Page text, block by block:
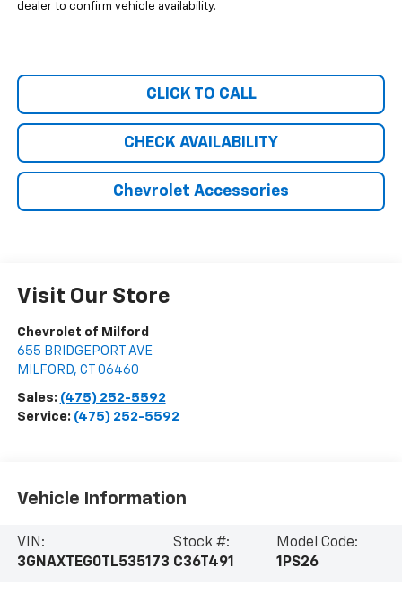
dealer to confirm vehicle availability.
CLICK TO CALL
CHECK AVAILABILITY
Chevrolet Accessories
Visit Our Store
Chevrolet of Milford
655 BRIDGEPORT AVE
MILFORD, CT 06460
Sales: (475) 252-5592
Service: (475) 252-5592
Vehicle Information
VIN:
3GNAXTEG0TL535173
Stock #:
C36T491
Model Code:
1PS26